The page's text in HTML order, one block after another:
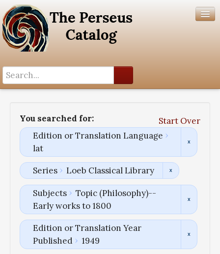
You searched for:
Start Over
Edition or Translation Language
lat
Series Loeb Classical Library
Subjects
Topic (Philosophy)--
Early works to 1800
Edition or Translation Year
Published
1949